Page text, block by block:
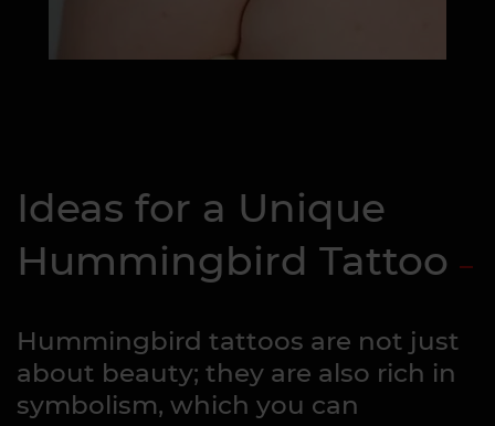
Ideas for a Unique
Hummingbird Tattoo
Hummingbird tattoos are not just
about beauty; they are also rich in
symbolism, which you can